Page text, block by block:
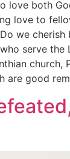
love both
love to
we
serve the
church,
are good